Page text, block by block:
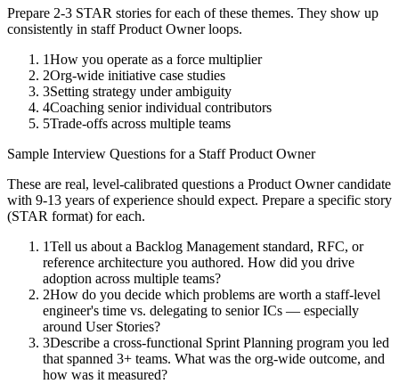
Prepare 2-3 STAR stories for each of these themes. They show up
consistently in staff Product Ownerloops.
1How you operate as a force multiplier
2Org-wide initiative case studies
3Setting strategy under ambiguity
4Coaching senior individual contributors
5Trade-offs across multiple teams
Sample Interview Questions for a Staff Product Owner
These are real, level-calibrated questions a Product Ownercandidate
with 9-13 years of experience should expect. Prepare a specific story
(STAR format) for each.
1Tell us about a Backlog Management standard, RFC, or
reference architecture you authored. How did you drive
adoption across multiple teams?
2How do you decide which problems are worth a staff-level
engineer's time vs. delegating to senior ICs — especially
around User Stories?
3Describe a cross-functional Sprint Planning program you led
that spanned 3+ teams. What was the org-wide outcome, and
how was it measured?